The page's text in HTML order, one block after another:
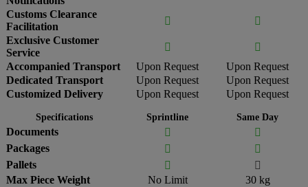
Customs Clearance
Facilitation


Exclusive Customer
Service


Accompanied Transport
Upon Request
Upon Request
Dedicated Transport
Upon Request
Upon Request
Customized Delivery
Upon Request Upon Request
Specifications Sprintline Same Day
Documents 

Packages


Pallets


Max Piece Weight
No Limit
30 kg